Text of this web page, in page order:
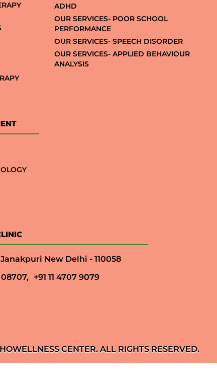
ADHD
OUR SERVICES- POOR SCHOOL
PERFORMANCE
OUR SERVICES- SPEECH DISORDER
OUR SERVICES- APPLIED BEHAVIOUR
ANALYSIS
New Delhi - 110058
08707, +91 11 4707 9079
CENTER. ALL RIGHTS RESERVED.